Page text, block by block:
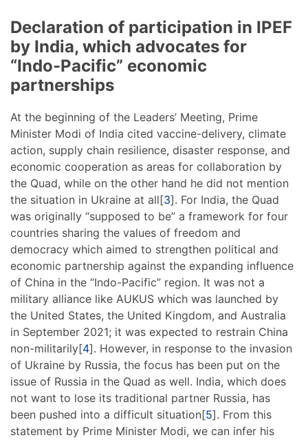
Declaration of participation in IPEF
by India, which advocates for
“Indo-Pacific” economic
partnerships
At the beginning of the Leaders’ Meeting, Prime
Minister Modi of India cited vaccine-delivery, climate
action, supply chain resilience, disaster response, and
economic cooperation as areas for collaboration by
the Quad, while on the other hand he did not mention
the situation in Ukraine at all[3]. For India, the Quad
was originally “supposed to be” a framework for four
countries sharing the values of freedom and
democracy which aimed to strengthen political and
economic partnership against the expanding influence
of China in the “Indo-Pacific” region. It was not a
military alliance like AUKUS which was launched by
the United States, the United Kingdom, and Australia
in September 2021; it was expected to restrain China
non-militarily[4]. However, in response to the invasion
of Ukraine by Russia, the focus has been put on the
issue of Russia in the Quad as well. India, which does
not want to lose its traditional partner Russia, has
been pushed into a difficult situation[5]. From this
statement by Prime Minister Modi, we can infer his